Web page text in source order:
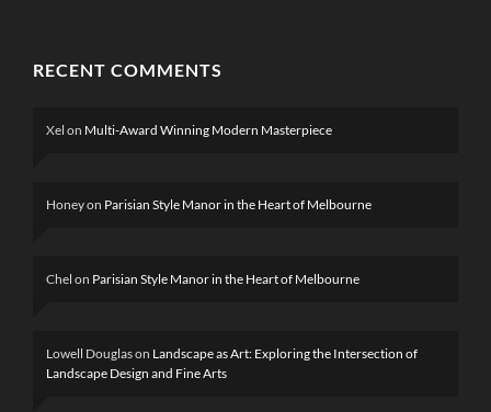
RECENT COMMENTS
Xel on Multi-Award Winning Modern Masterpiece
Honeyon Parisian Style Manor in the Heart of Melbourne
Chel on Parisian Style Manor in the Heart of Melbourne
Lowell Douglason Landscape as Art: Exploring the Intersection of
Landscape Design and Fine Arts